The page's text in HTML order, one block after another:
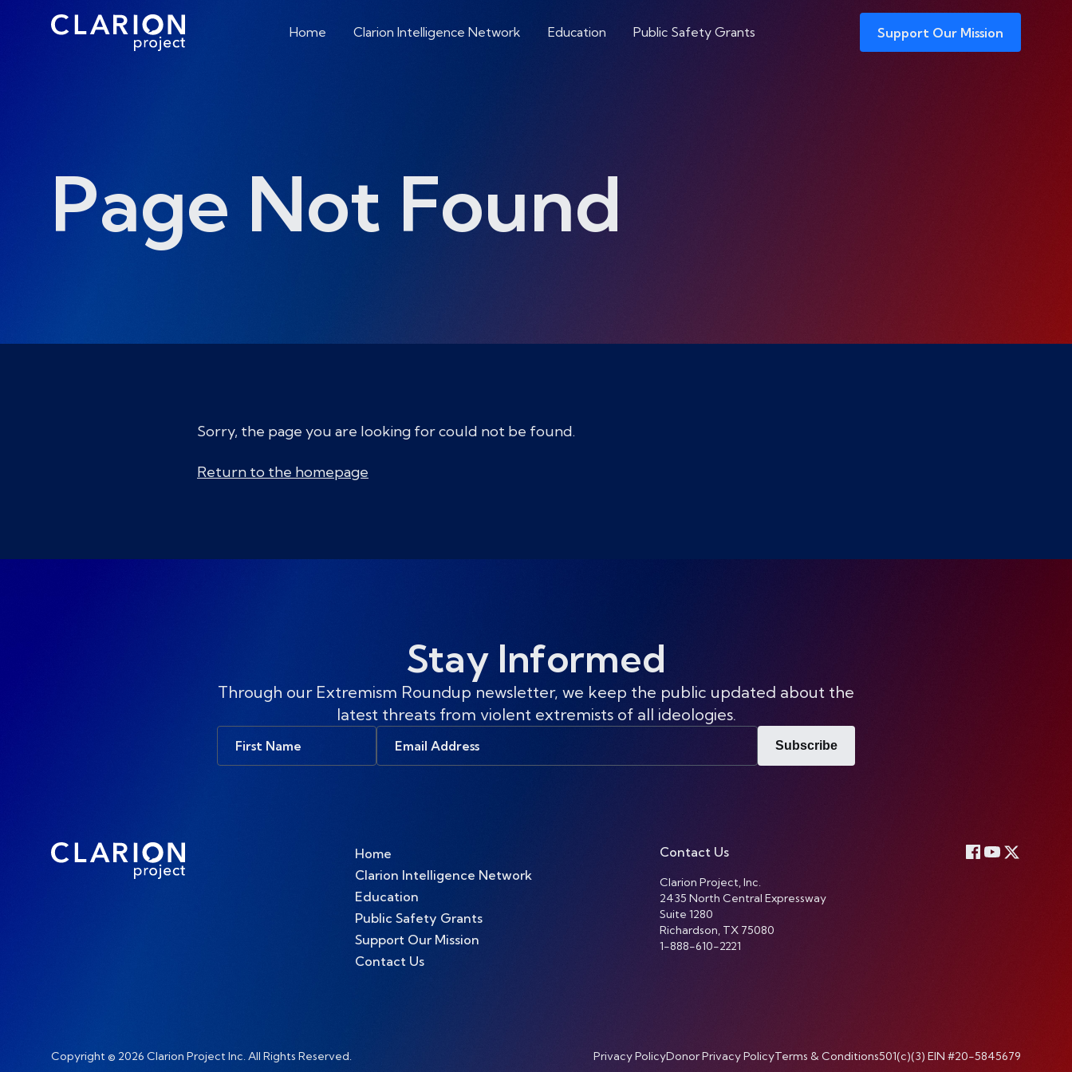
Home Clarion Intelligence Network Education Public Safety Grants Support Our Mission
Page Not Found
Sorry, the page you are looking for could not be found.
Return to the homepage
Stay Informed
Through our Extremism Roundup newsletter, we keep the public updated about the
latest threats from violent extremists of all ideologies.
Subscribe
Home
Clarion Intelligence Network
Education
Public Safety Grants
Support Our Mission
Contact Us
Contact Us
Clarion Project, Inc.
2435 North Central Expressway
Suite 1280
Richardson, TX 75080
1-888-610-2221
Copyright © 2026 Clarion Project Inc. All Rights Reserved. Privacy PolicyDonor Privacy PolicyTerms & Conditions501(c)(3) EIN #20-5845679